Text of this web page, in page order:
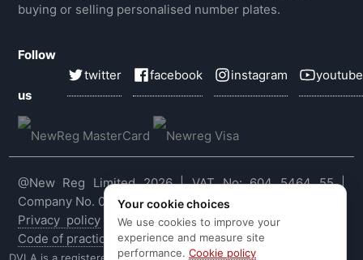
buying or selling personalised number plates.
Follow
us
twitter facebook instagram youtube
@New Reg Limited 2026 | VAT No: 604 5464 55 |
Company No. 03143909
Privacy policy |Cookie policy |Terms & conditions
Code of practice
|E&OE
Your cookie choices
We use cookies to improve your
experience and measure site
performance. Cookie policy